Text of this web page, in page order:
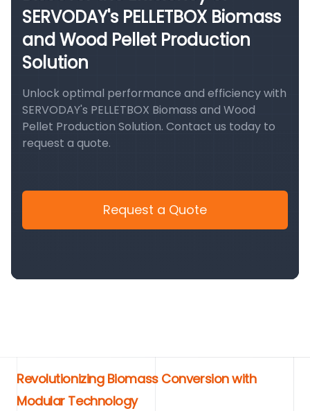
SERVODAY's PELLETBOX Biomass
and Wood Pellet Production
Solution
Unlock optimal performance and efficiency with
SERVODAY's PELLETBOX Biomass and Wood
Pellet Production Solution. Contact us today to
request a quote.
Request a Quote
Revolutionizing Biomass Conversion with
Modular Technology